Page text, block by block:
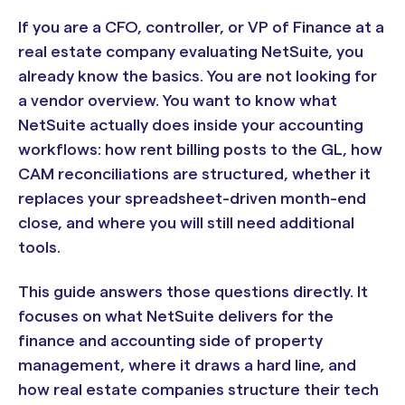
If you are a CFO, controller, or VP of Finance at a
real estate company evaluating NetSuite, you
already know the basics. You are not looking for
a vendor overview. You want to know what
NetSuite actually does inside your accounting
workflows: how rent billing posts to the GL, how
CAM reconciliations are structured, whether it
replaces your spreadsheet-driven month-end
close, and where you will still need additional
tools.
This guide answers those questions directly. It
focuses on what NetSuite delivers for the
finance and accounting side of property
management, where it draws a hard line, and
how real estate companies structure their tech